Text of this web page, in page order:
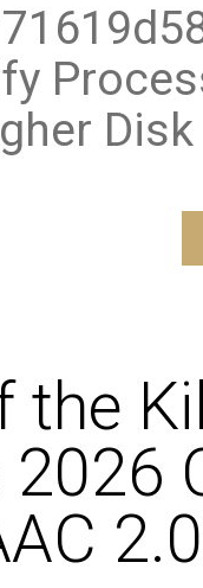
the